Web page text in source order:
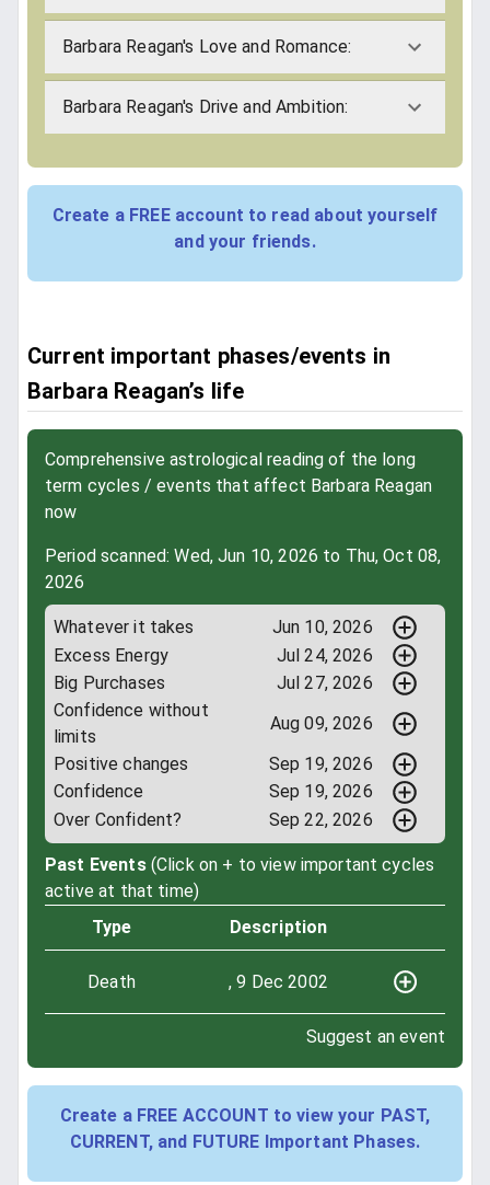
Barbara Reagan's Love and Romance:
Barbara Reagan's Drive and Ambition:
Create a FREE account to read about yourself
and your friends.
Current important phases/events in
Barbara Reagan’s life
Comprehensive astrological reading of the long
term cycles / events that affect Barbara Reagan
now
Period scanned: Wed, Jun 10, 2026 to Thu, Oct 08,
2026
Whatever it takes
Jun 10, 2026
Excess Energy
Jul 24, 2026
Big Purchases
Jul 27, 2026
Confidence without
limits
Aug 09, 2026
Positive changes
Sep 19, 2026
Confidence
Sep 19, 2026
Over Confident?
Sep 22, 2026
Past Events (Click on + to view important cycles
active at that time)
Type
Description
Death , 9 Dec 2002
Suggest an event
Create a FREE ACCOUNT to view your PAST,
CURRENT, and FUTURE Important Phases.